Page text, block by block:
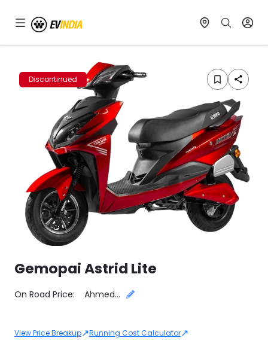
Discontinued
GemopaiAstrid Lite
On Road Price: Select CityAhmedabad
View Price Breakup↗Running Cost Calculator↗